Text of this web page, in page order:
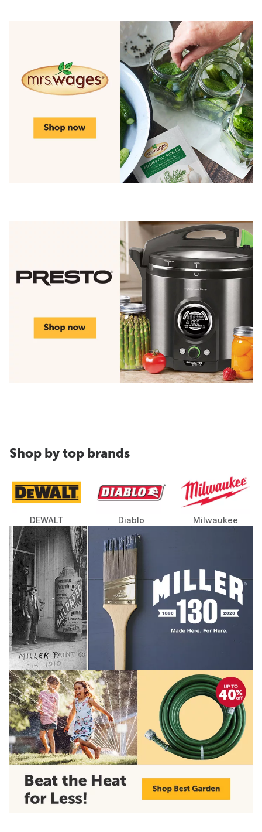
Shop by top brands
DEWALT Diablo Milwaukee